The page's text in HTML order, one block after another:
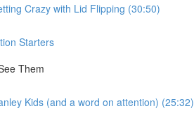
Crazy with Lid Flipping (30:50)
Starters
Them
Kids (and a word on attention) (25:32)